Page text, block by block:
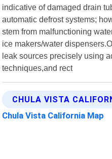
indicative of damaged drain
automatic defrost systems;
stem from malfunctioning
ice makers/water
leak sources precisely using
techniques,and rect
CHULA VISTA
Chula Vista California Map